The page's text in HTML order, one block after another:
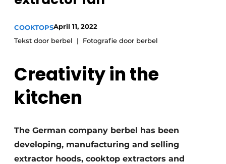
Privacy / Cookie statement
Register a job
Vacancies
Worksheets
COOKTOPSApril 11, 2022
Tekst door berbel
Fotografie door berbel
Creativity in the
kitchen
The German company berbel has been
developing, manufacturing and selling
extractor hoods, cooktop extractors and